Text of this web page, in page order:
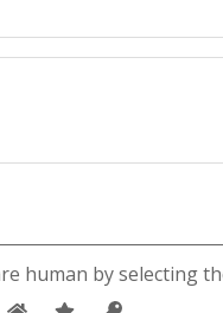
human by selecting